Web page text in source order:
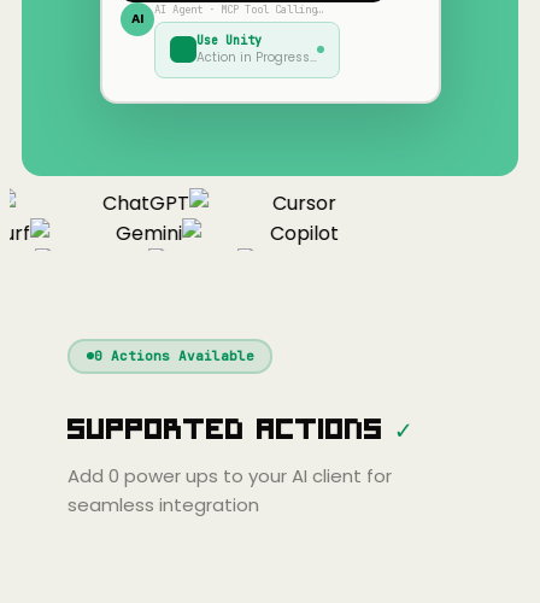
AI AI Agent · MCP Tool Calling…
Use Unity
Action in Progress…
ChatGPT
Cursor
Gemini
Copilot
Continue
Cline
Cursor
Gemini
Copilot
Zed Cody Amp
0Actions Available
Supported Actions ✓
Add 0 power ups to your AI client for
seamless integration